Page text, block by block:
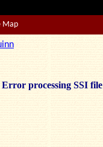
Map
Error processing SSI file